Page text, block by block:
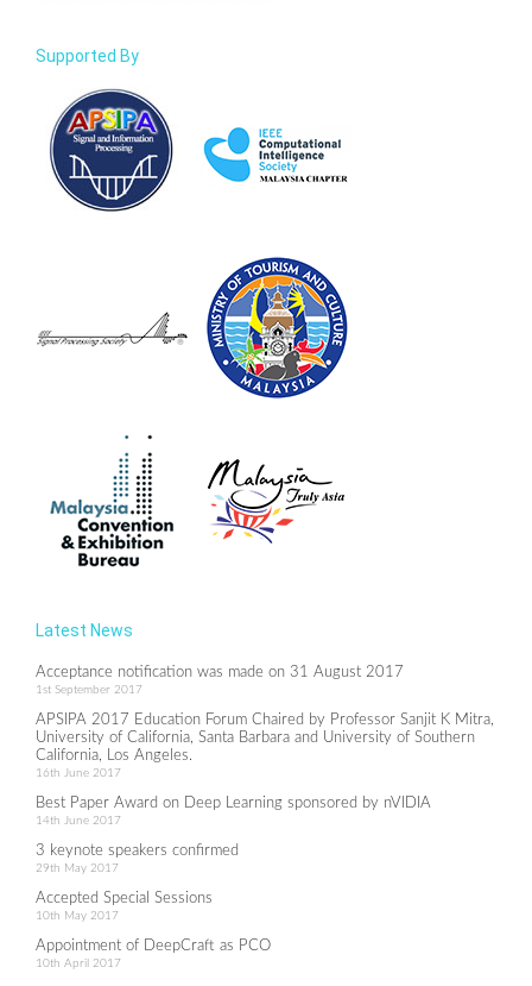
Supported By
Latest News
Acceptance notification was made on 31 August 2017
1st September 2017
APSIPA 2017 Education Forum Chaired by Professor Sanjit K Mitra,
University of California, Santa Barbara and University of Southern
California, Los Angeles.
16th June 2017
Best Paper Award on Deep Learning sponsored by nVIDIA
14th June 2017
3 keynote speakers confirmed
29th May 2017
Accepted Special Sessions
10th May 2017
Appointment of DeepCraft as PCO
10th April 2017